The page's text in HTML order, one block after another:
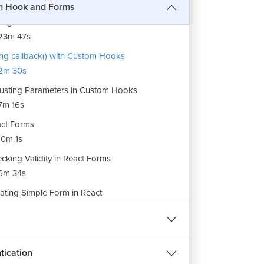
Hook and Forms
7m 22s
React Custom Hooks
47s
callback() with Custom Hooks
30s
Parameters in Custom Hooks
16s
Forms
1s
Validity in React Forms
34s
Simple Form in React